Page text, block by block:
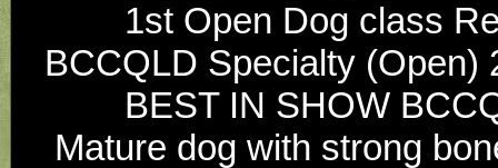
BCCQLD Specialty (Open)
BEST IN SHOW